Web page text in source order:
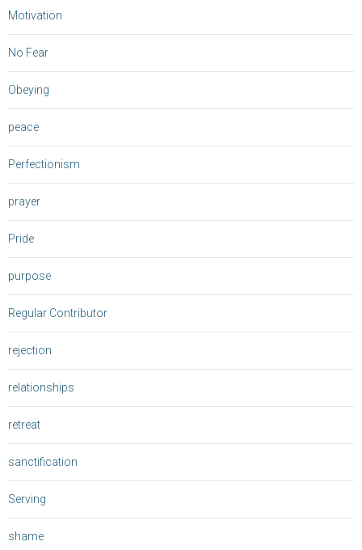
Motivation
No Fear
Obeying
peace
Perfectionism
prayer
Pride
purpose
Regular Contributor
rejection
relationships
retreat
sanctification
Serving
shame